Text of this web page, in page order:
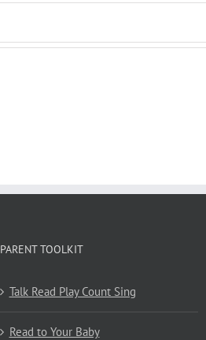
PARENT TOOLKIT
Talk Read Play Count Sing
Read to Your Baby